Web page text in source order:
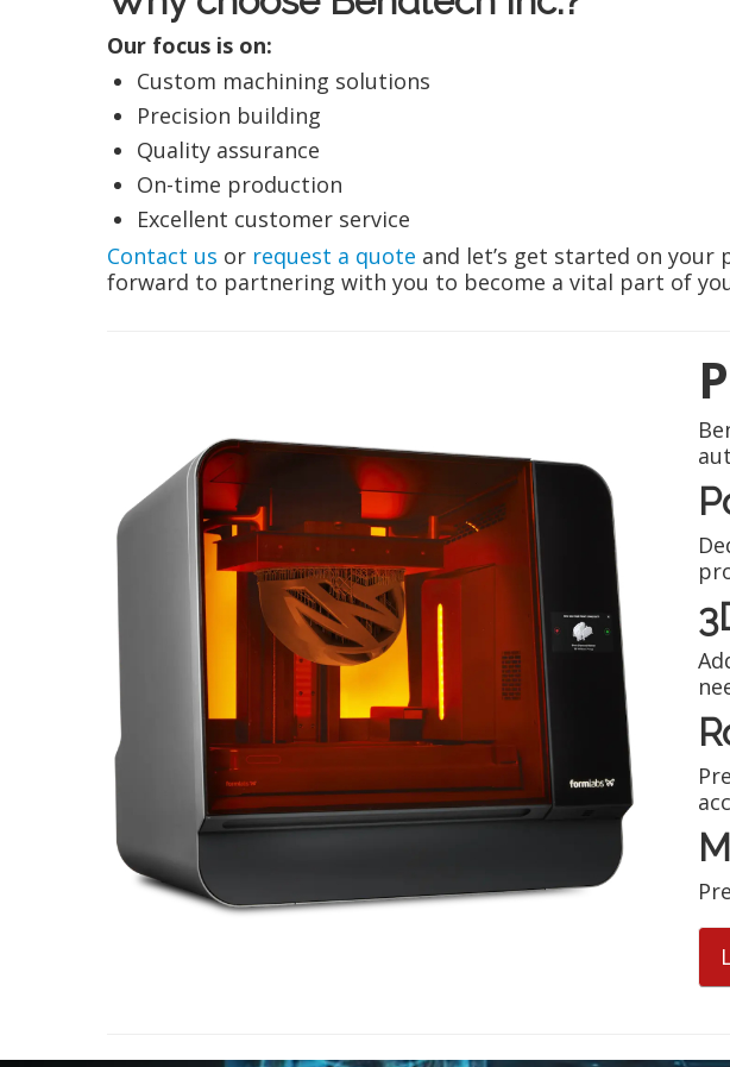
Our focus is on:
Custom machining solutions
Precision building
Quality assurance
On-time production
Excellent customer service
Contact us or request a quote and let’s get started on your
forward to partnering with you to become a vital part of